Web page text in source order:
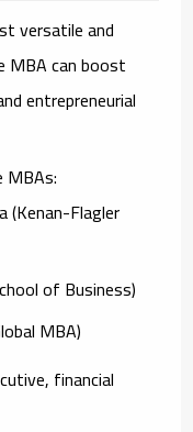
versatile and
MBA can boost
entrepreneurial
MBAs:
(Kenan-Flagler
of Business)
MBA)
financial